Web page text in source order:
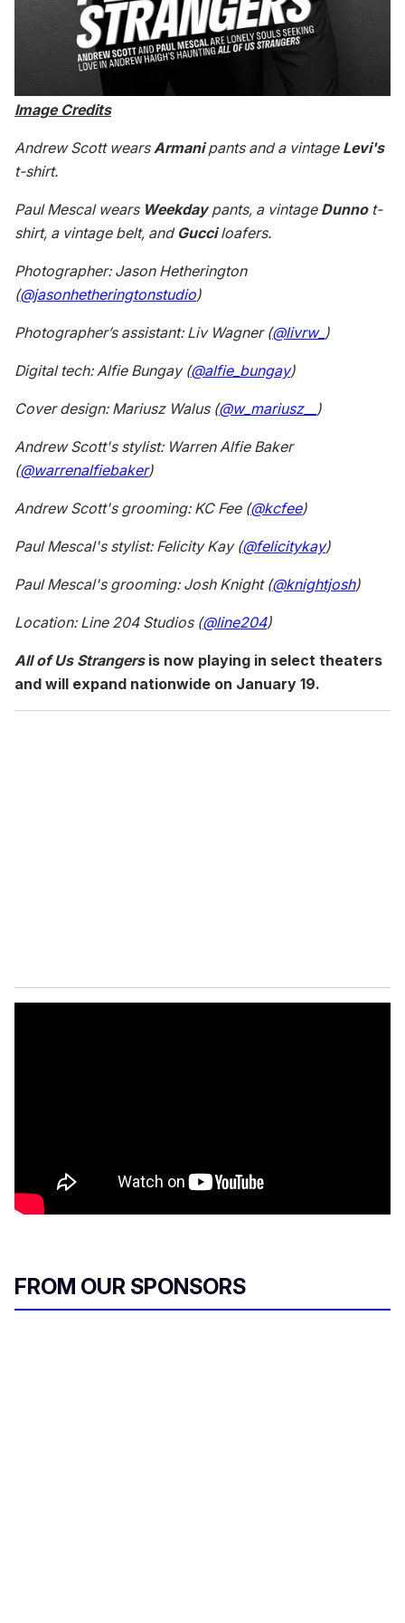
Image Credits
Andrew Scott wearsArmanipants and a vintage Levi's
t-shirt.
Paul Mescal wears Weekdaypants, a vintage Dunnot-
shirt, a vintage belt, and Gucciloafers.
Photographer: Jason Hetherington
(@jasonhetheringtonstudio)
Photographer’s assistant: Liv Wagner (@livrw_ )
Digital tech: Alfie Bungay (@alfie_bungay)
Cover design: Mariusz Walus (@w_mariusz__ )
Andrew Scott's stylist: Warren Alfie Baker
(@warrenalfiebaker)
Andrew Scott's grooming: KC Fee (@kcfee)
Paul Mescal's stylist: Felicity Kay (@felicitykay)
Paul Mescal's grooming: Josh Knight (@knightjosh)
Location: Line 204 Studios (@line204)
All of Us Strangersis now playing in select theaters
and will expand nationwide on January 19.
FROM OUR SPONSORS